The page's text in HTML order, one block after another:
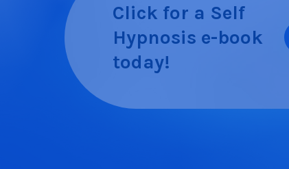
Click for a Self
Hypnosis e-book
today!